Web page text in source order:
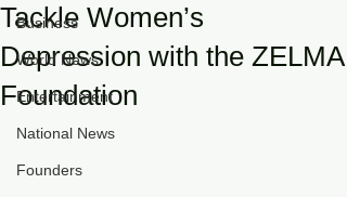
Business
World News
Entertainment
National News
Founders
Tackle Women’s
Depression with the ZELMA
Foundation